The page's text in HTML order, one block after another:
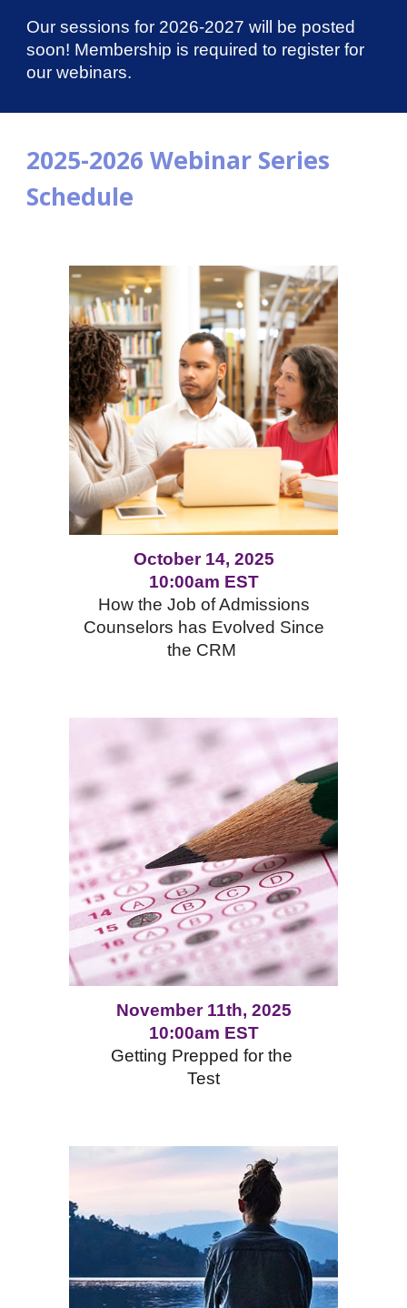
Our sessions for 2026-2027 will be posted
soon! Membership is required to register for
our webinars.
2025-2026 Webinar Series
Schedule
October 14, 2025
10:00am EST
How the Job of Admissions
Counselors has Evolved Since
the CRM
November 11th, 2025
10:00am EST
Getting Prepped for the
Test